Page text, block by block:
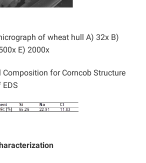
of wheat hull A) 32x B)
E) 2000x
Composition for Corncob Structure
EDS